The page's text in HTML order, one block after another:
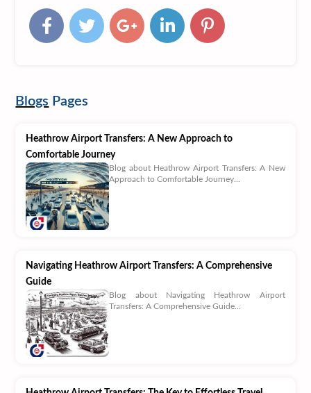
Blogs Pages
Heathrow Airport Transfers: A New Approach to
Comfortable Journey
Blog about Heathrow Airport Transfers: A New
Approach to Comfortable Journey...
Navigating Heathrow Airport Transfers: A Comprehensive
Guide
Blog about Navigating Heathrow Airport
Transfers: A Comprehensive Guide...